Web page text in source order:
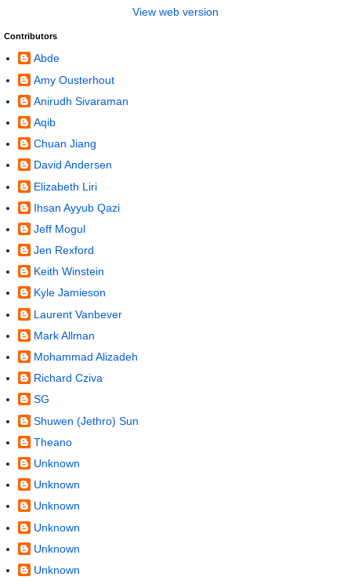
View web version
Contributors
Abde
Amy Ousterhout
Anirudh Sivaraman
Aqib
Chuan Jiang
David Andersen
Elizabeth Liri
Ihsan Ayyub Qazi
Jeff Mogul
Jen Rexford
Keith Winstein
Kyle Jamieson
Laurent Vanbever
Mark Allman
Mohammad Alizadeh
Richard Cziva
SG
Shuwen (Jethro) Sun
Theano
Unknown
Unknown
Unknown
Unknown
Unknown
Unknown